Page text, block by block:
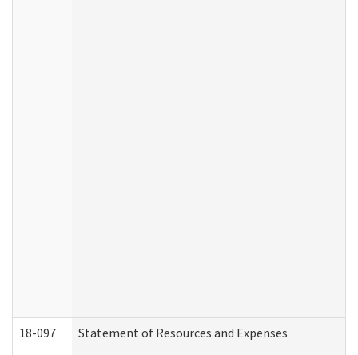
18-097 Statement of Resources and Expenses